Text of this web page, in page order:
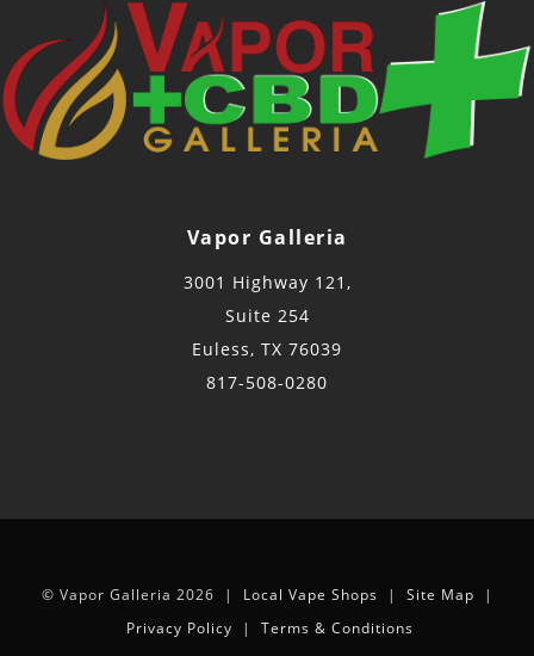
Vapor Galleria
3001 Highway 121,
Suite 254
Euless, TX 76039
817-508-0280
© Vapor Galleria 2026 | Local Vape Shops | Site Map |
Privacy Policy | Terms & Conditions